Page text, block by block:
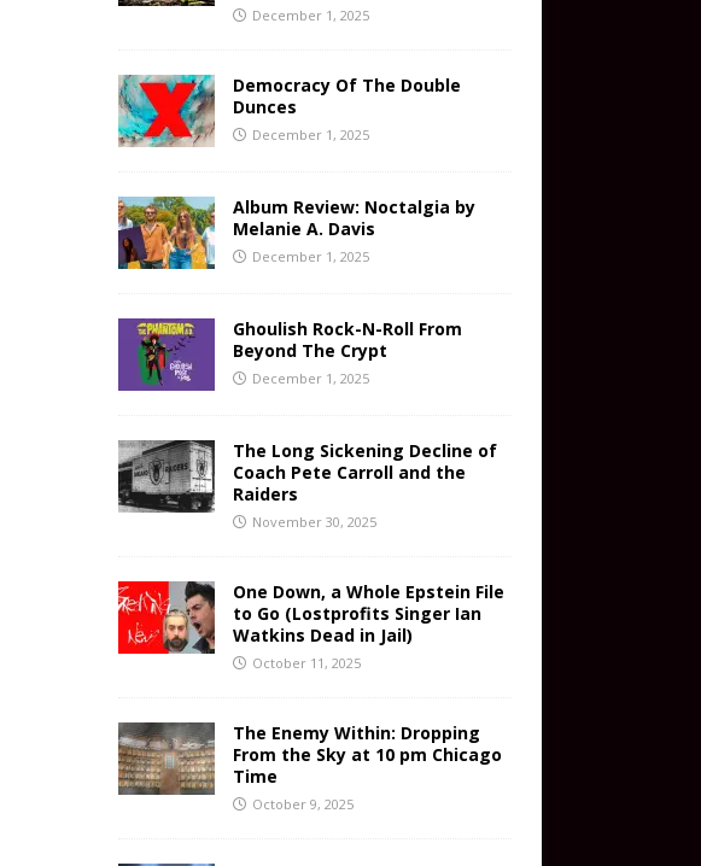
December 1, 2025
Democracy Of The Double
Dunces
December 1, 2025
Album Review: Noctalgia by
Melanie A. Davis
December 1, 2025
Ghoulish Rock-N-Roll From
Beyond The Crypt
December 1, 2025
The Long Sickening Decline of
Coach Pete Carroll and the
Raiders
November 30, 2025
One Down, a Whole Epstein File
to Go (Lostprofits Singer Ian
Watkins Dead in Jail)
October 11, 2025
The Enemy Within: Dropping
From the Sky at 10 pm Chicago
Time
October 9, 2025